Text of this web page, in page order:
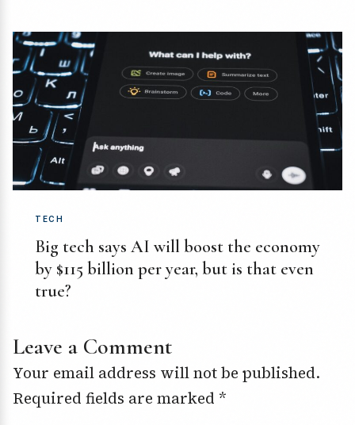
TECH
Big tech says AI will boost the economy
by $115 billion per year, but is that even
true?
Leave a Comment
Your email address will not be published.
Required fields are marked *